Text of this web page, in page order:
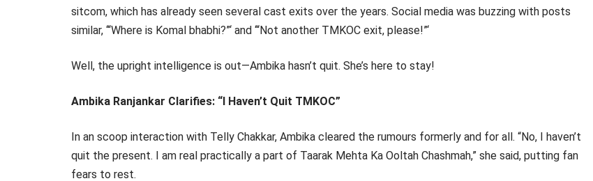
sitcom, which has already seen several cast exits over the years. Social media was buzzing with posts
similar, ‘“Where is Komal bhabhi?”‘ and ‘“Not another TMKOC exit, please!”‘
Well, the upright intelligence is out—Ambika hasn’t quit. She’s here to stay!
Ambika Ranjankar Clarifies: “I Haven’t Quit TMKOC”
In an scoop interaction with Telly Chakkar, Ambika cleared the rumours formerly and for all. “No, I haven’t
quit the present. I am real practically a part of Taarak Mehta Ka Ooltah Chashmah,” she said, putting fan
fears to rest.